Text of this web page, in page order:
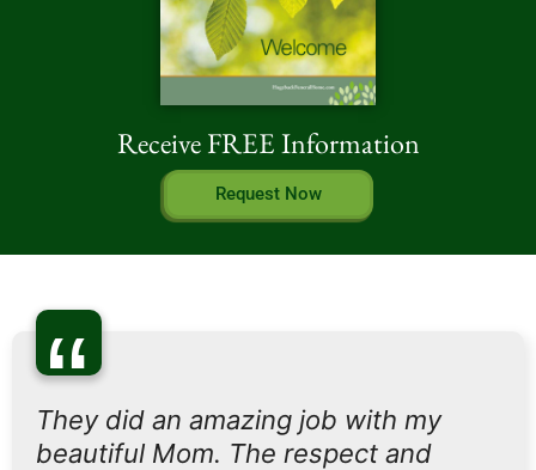
Receive FREE Information
Request Now
“
They did an amazing job with my
beautiful Mom. The respect and